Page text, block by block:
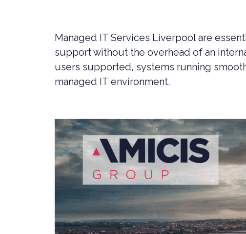
CYBER SECURITY CONSULTANCY &
PROFESSIONAL SERVICES
CYBER SECURITY COMPLIANCE
SERVICES
LEGAL CYBER
PRIVATE
Managed IT Services Liverpool are
support without the overhead of an
users supported, systems running
managed IT environment.